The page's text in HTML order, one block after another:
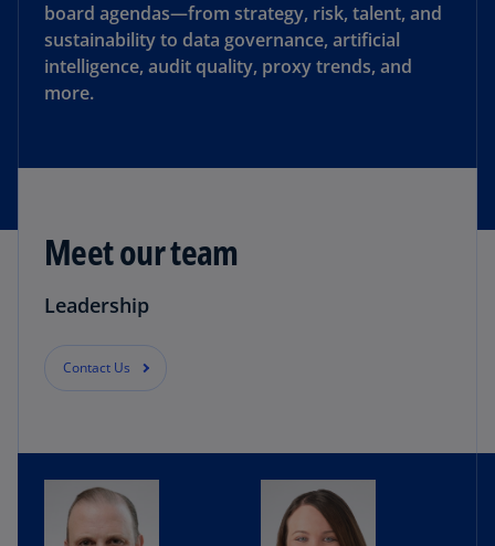
board agendas—from strategy, risk, talent, and
sustainability to data governance, artificial
intelligence, audit quality, proxy trends, and
more.
Meet our team
Leadership
Contact Us